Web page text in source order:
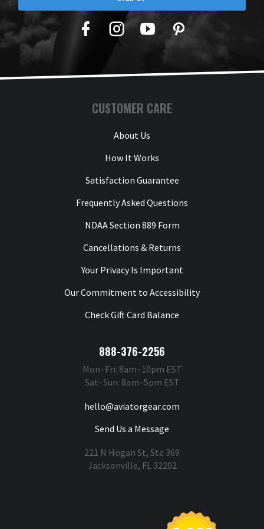
Facebook
TwitterYouTubePinterest
CUSTOMER CARE
About Us
How It Works
Satisfaction Guarantee
Frequently Asked Questions
NDAA Section 889 Form
Cancellations & Returns
Your Privacy Is Important
Our Commitment to Accessibility
Check Gift Card Balance
888-376-2256
Mon–Fri: 8am–10pm EST
Sat–Sun: 8am–5pm EST
hello@aviatorgear.com
Send Us a Message
221 N Hogan St, Ste 369
Jacksonville, FL 32202